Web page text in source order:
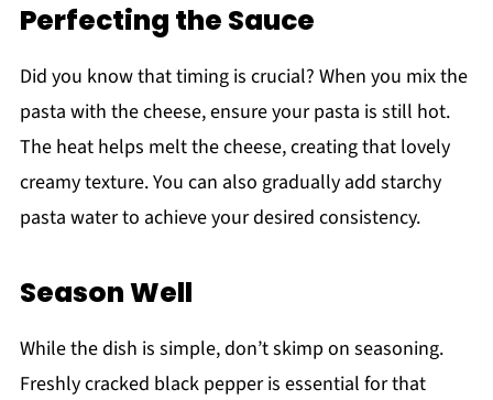
Perfecting the Sauce
Did you know that timing is crucial? When you mix the
pasta with the cheese, ensure your pasta is still hot.
The heat helps melt the cheese, creating that lovely
creamy texture. You can also gradually add starchy
pasta water to achieve your desired consistency.
Season Well
While the dish is simple, don’t skimp on seasoning.
Freshly cracked black pepper is essential for that